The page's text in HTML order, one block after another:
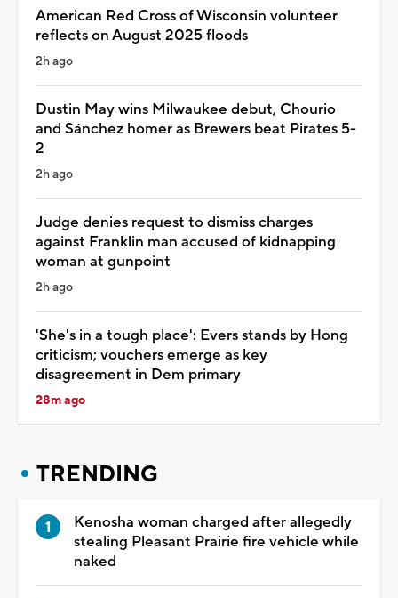
American Red Cross of Wisconsin volunteer
reflects on August 2025 floods
2h ago
Dustin May wins Milwaukee debut, Chourio
and Sánchez homer as Brewers beat Pirates 5-
2
2h ago
Judge denies request to dismiss charges
against Franklin man accused of kidnapping
woman at gunpoint
2h ago
'She's in a tough place': Evers stands by Hong
criticism; vouchers emerge as key
disagreement in Dem primary
28m ago
TRENDING
Kenosha woman charged after allegedly
stealing Pleasant Prairie fire vehicle while
naked